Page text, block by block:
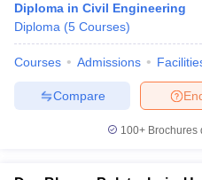
Diploma in Civil Engineering
Diploma (5 Courses)
Courses Admissions
Compare
100+ Brochures